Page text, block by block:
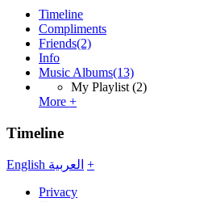
Timeline
Compliments
Friends(2)
Info
Music Albums(13)
My Playlist (2)
More +
Timeline
English العربية +
Privacy